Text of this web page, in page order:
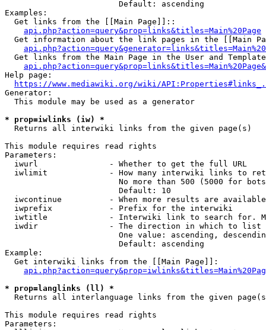
                        Default: ascending
Examples:
  Get links from the [[Main Page]]::
api.php?action=query&prop=links&titles=Main%20Page
Get information about the link pages in the [[Main
Get links from the Main Page in the User and
Help page:
https://www.mediawiki.org/wiki/
Generator:
  This module may be used as a generator
* prop=iwlinks (iw) *
  Returns all interwiki links from the given page(s)
This module requires read rights
Parameters:
  iwurl               - Whether to get the full URL
iwlimit             - How many interwiki links to
No more than 500 (5000 for
                        Default: 10
iwcontinue          - When more results are
  iwprefix            - Prefix for the interwiki
iwtitle             - Interwiki link to search for.
  iwdir               - The direction in which to list
One value: ascending,
                        Default: ascending
Example:
  Get interwiki links from the [[Main Page]]:
* prop=langlinks (ll) *
Returns all interlanguage links from the given
This module requires read rights
Parameters: